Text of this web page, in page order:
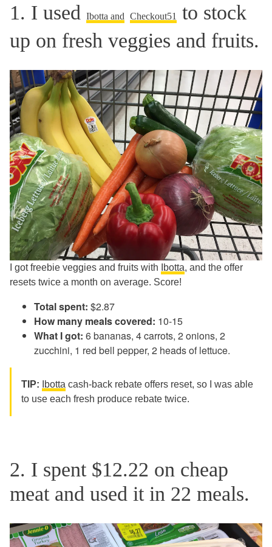
1. I used Ibotta and Checkout51
to stock
up on fresh veggies and fruits.
I got freebie veggies and fruits with Ibotta, and the offer
resets twice a month on average. Score!
Total spent: $2.87
How many meals covered: 10-15
What I got: 6 bananas, 4 carrots, 2 onions, 2
zucchini, 1 red bell pepper, 2 heads of lettuce.
TIP: Ibotta cash-back rebate offers reset, so I was able
to use each fresh produce rebate twice.
2. I spent $12.22 on cheap
meat and used it in 22 meals.